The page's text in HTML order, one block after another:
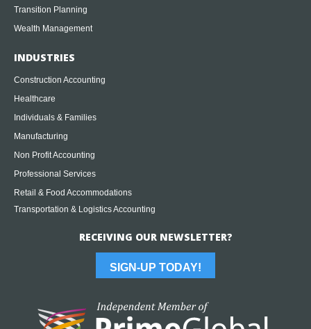
Transition Planning
Wealth Management
INDUSTRIES
Construction Accounting
Healthcare
Individuals & Families
Manufacturing
Non Profit Accounting
Professional Services
Retail & Food Accommodations
Transportation & Logistics Accounting
RECEIVING OUR NEWSLETTER?
SIGN-UP TODAY!